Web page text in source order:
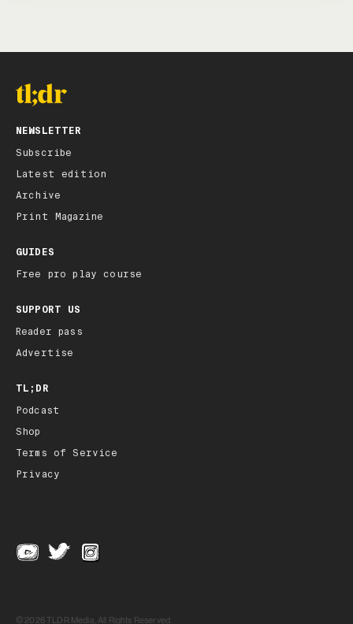
NEWSLETTER
Subscribe
Latest edition
Archive
Print Magazine
GUIDES
Free pro play course
SUPPORT US
Reader pass
Advertise
TL;DR
Podcast
Shop
Terms of Service
Privacy
© 2026 TLDR Media, All Rights Reserved.